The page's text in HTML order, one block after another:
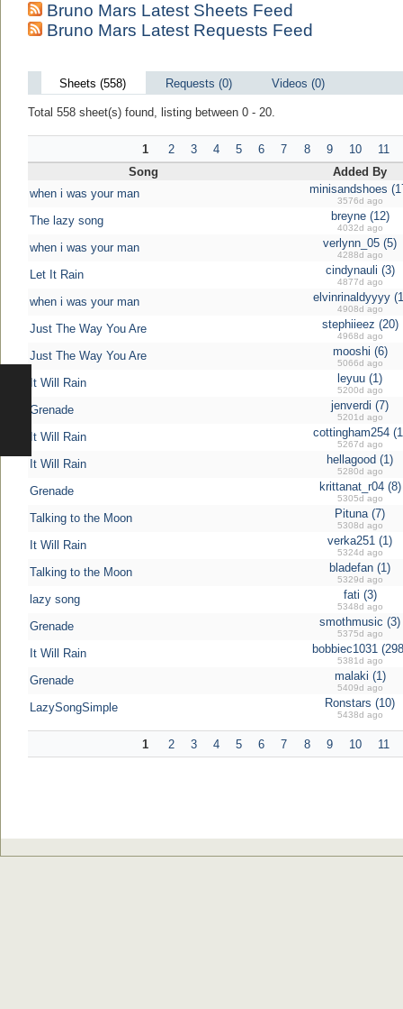
Bruno Mars Latest Sheets Feed
Bruno Mars Latest Requests Feed
Sheets (558) Requests (0) Videos (0)
Total 558 sheet(s) found, listing between 0 - 20.
1 2 3 4 5 6 7 8 9 10
11
Song
Added By
when i was your man
minisandshoes
3576d ago
The lazy song breyne (12)
4032d ago
when i was your man verlynn_05 (5)
4288d ago
Let It Rain cindynauli (3)
4877d ago
when i was your man elvinrinaldyyyy
4908d ago
Just The Way You Are stephiieez (20)
4968d ago
Just The Way You Are mooshi (6)
5066d ago
It Will Rain leyuu (1)
5200d ago
Grenade jenverdi (7)
5201d ago
It Will Rain cottingham254
5267d ago
It Will Rain hellagood (1)
5280d ago
Grenade krittanat_r04 (8)
5305d ago
Talking to the Moon Pituna (7)
5308d ago
It Will Rain verka251 (1)
5324d ago
Talking to the Moon bladefan (1)
5329d ago
lazy song fati (3)
5348d ago
Grenade smothmusic (3)
5375d ago
It Will Rain bobbiec1031
5381d ago
Grenade malaki (1)
5409d ago
LazySongSimple Ronstars (10)
5438d ago
1 2 3 4 5 6 7 8 9 10 11